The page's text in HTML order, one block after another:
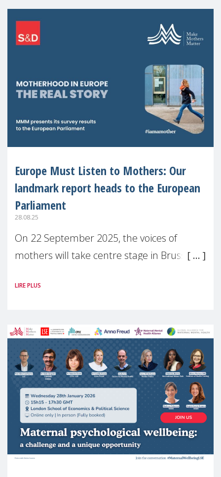
Europe Must Listen to Mothers: Our
landmark report heads to the European
Parliament
28.08.25
On 22 September 2025, the voices of
mothers will take centre stage in Brussels.
(MMM) will present its State of Motherhood
LIRE PLUS